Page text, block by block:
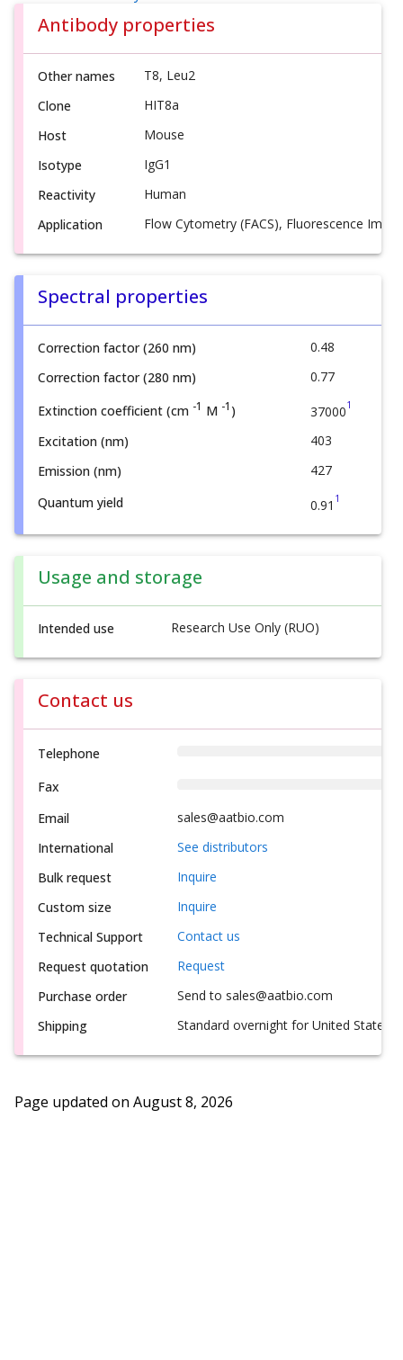
Antibody properties
Other names
T8, Leu2
Clone
HIT8a
Host
Mouse
Isotype
IgG1
Reactivity
Human
Application
Flow Cytometry (FACS), Fluorescence
Spectral properties
Correction factor (260 nm)
0.48
Correction factor (280 nm)
0.77
Extinction coefficient (cm -1 M -1 ) 370001
Excitation (nm)
403
Emission (nm)
427
Quantum yield
0.91 1
Usage and storage
Intended use Research Use Only (RUO)
Contact us
Telephone
Fax
Email
sales@aatbio.com
International
See distributors
Bulk request
Inquire
Custom size
Inquire
Technical Support
Contact us
Request quotation
Request
Purchase order
Send to sales@aatbio.com
Shipping
Standard overnight for United States,
Page updated on August 8, 2026